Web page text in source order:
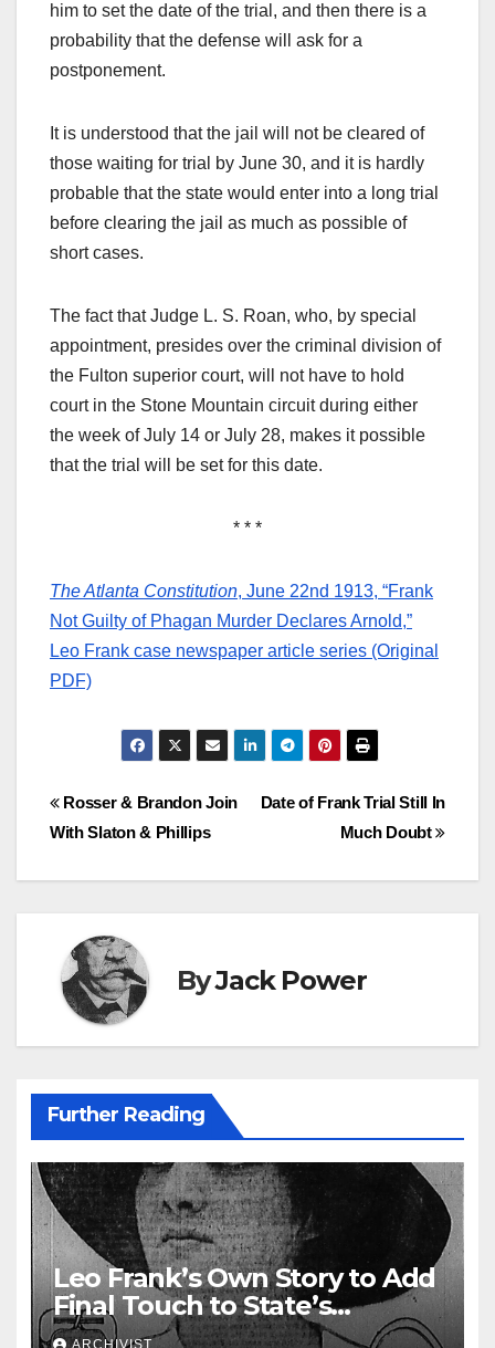
him to set the date of the trial, and then there is a
probability that the defense will ask for a
postponement.
It is understood that the jail will not be cleared of
those waiting for trial by June 30, and it is hardly
probable that the state would enter into a long trial
before clearing the jail as much as possible of
short cases.
The fact that Judge L. S. Roan, who, by special
appointment, presides over the criminal division of
the Fulton superior court, will not have to hold
court in the Stone Mountain circuit during either
the week of July 14 or July 28, makes it possible
that the trial will be set for this date.
* * *
The Atlanta Constitution, June 22nd 1913, “Frank
Not Guilty of Phagan Murder Declares Arnold,”
Leo Frank case newspaper article series (Original
PDF)
Post
navigation
Date of Frank Trial Still In
Much Doubt
Rosser & Brandon Join
With Slaton & Phillips
ByJack Power
Further Reading
Leo Frank’s Own Story to Add
Final Touch to State’s
Greatest Trial
ARCHIVIST